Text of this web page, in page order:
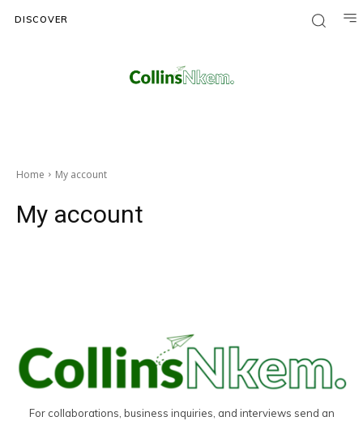
DISCOVER
Home My account
My account
For collaborations, business inquiries, and interviews send an